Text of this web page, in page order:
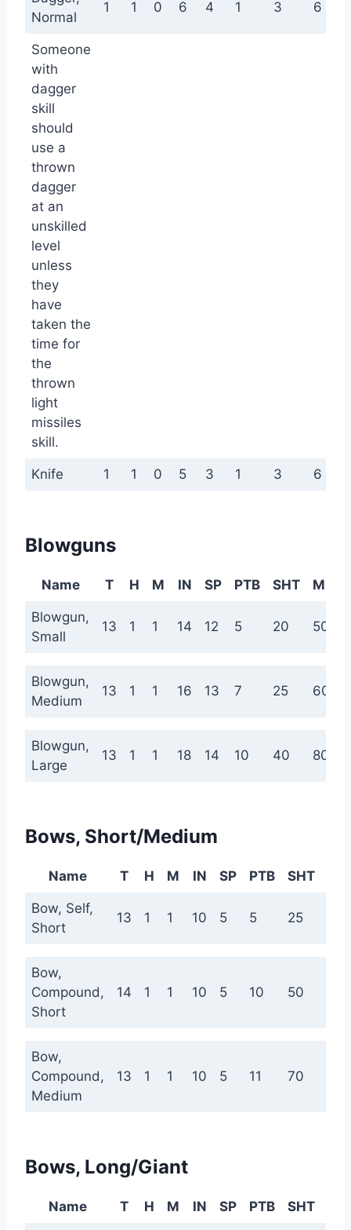
Normal
1 1 0 6 4 1 3 6
Someone
with
dagger
skill
should
use a
thrown
dagger
at an
unskilled
level
unless
they
have
taken the
time for
the
thrown
light
missiles
skill.
Knife 1 1 0 5 3 1 3 6
Blowguns
Name T H M IN SP PTB SHT MED
Blowgun,
Small
13 1 1 14 12 5 20 50
Blowgun,
Medium
13 1 1 16 13 7 25 60
Blowgun,
Large
13 1 1 18 14 10 40 80
Bows, Short/Medium
Name T H M IN SP PTB SHT
Bow, Self,
Short
13 1 1 10 5 5 25
Bow,
Compound,
Short
14 1 1 10 5 10 50
Bow,
Compound,
Medium
13 1 1 10 5 11 70
Bows, Long/Giant
Name T H M IN SP PTB SHT